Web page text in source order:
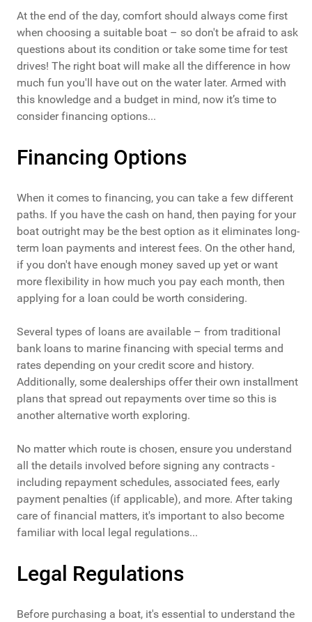
At the end of the day, comfort should always come first
when choosing a suitable boat – so don't be afraid to ask
questions about its condition or take some time for test
drives! The right boat will make all the difference in how
much fun you'll have out on the water later. Armed with
this knowledge and a budget in mind, now it’s time to
consider financing options...
Financing Options
When it comes to financing, you can take a few different
paths. If you have the cash on hand, then paying for your
boat outright may be the best option as it eliminates long-
term loan payments and interest fees. On the other hand,
if you don't have enough money saved up yet or want
more flexibility in how much you pay each month, then
applying for a loan could be worth considering.
Several types of loans are available – from traditional
bank loans to marine financing with special terms and
rates depending on your credit score and history.
Additionally, some dealerships offer their own installment
plans that spread out repayments over time so this is
another alternative worth exploring.
No matter which route is chosen, ensure you understand
all the details involved before signing any contracts -
including repayment schedules, associated fees, early
payment penalties (if applicable), and more. After taking
care of financial matters, it's important to also become
familiar with local legal regulations...
Legal Regulations
Before purchasing a boat, it's essential to understand the